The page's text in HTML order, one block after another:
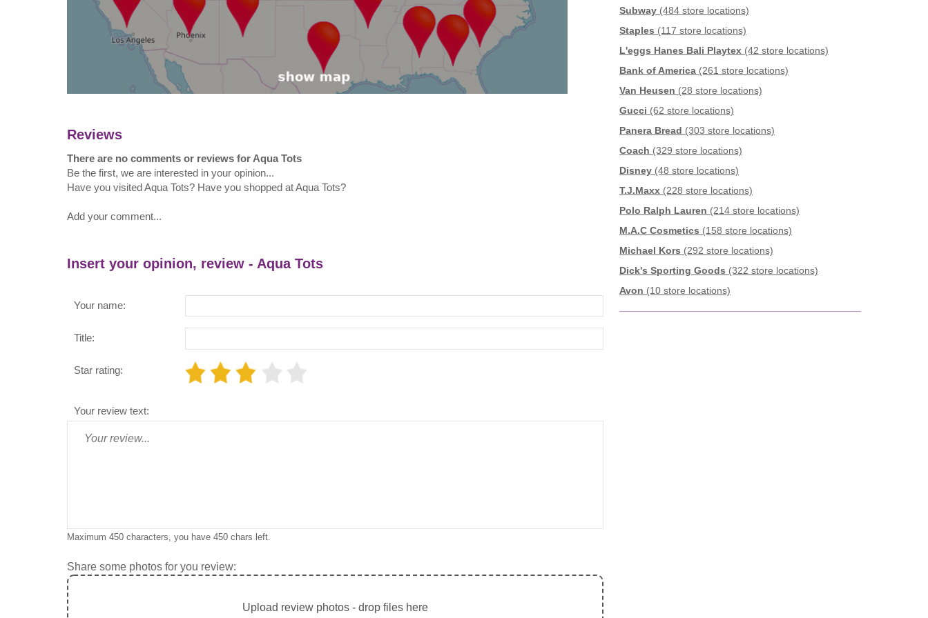
Reviews
There are no comments or reviews for Aqua Tots
Be the first, we are interested in your opinion...
Have you visited Aqua Tots? Have you shopped at Aqua Tots?
Add your comment...
Insert your opinion, review - Aqua Tots
Your name:
Title:
Star rating:
Your review text:
Maximum 450 characters, you have 450 chars left.
Share some photos for you review:
Upload review photos - drop files here
Subway (484 store locations)
Staples (117 store locations)
L'eggs Hanes Bali Playtex (42 store locations)
Bank of America (261 store locations)
Van Heusen (28 store locations)
Gucci (62 store locations)
Panera Bread (303 store locations)
Coach (329 store locations)
Disney (48 store locations)
T.J.Maxx (228 store locations)
Polo Ralph Lauren (214 store locations)
M.A.C Cosmetics (158 store locations)
Michael Kors (292 store locations)
Dick's Sporting Goods (322 store locations)
Avon (10 store locations)